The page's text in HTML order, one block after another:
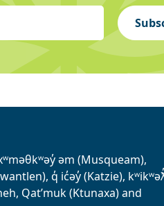
əm (Musqueam),
q̓ ic̓əy̓ (Katzie),
Qat’muk (Ktunaxa) and